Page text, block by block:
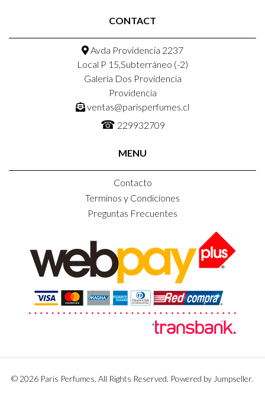
CONTACT
Avda Providencia 2237
Local P 15,Subterráneo (-2)
Galeria Dos Providencia
Providencia
ventas@parisperfumes.cl
☎ 229932709
MENU
Contacto
Terminos y Condiciones
Preguntas Frecuentes
© 2026 Paris Perfumes. All Rights Reserved. Powered by Jumpseller.